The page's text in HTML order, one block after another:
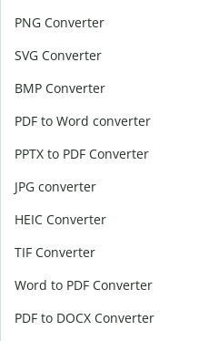
PNG Converter
SVG Converter
BMP Converter
PDF to Word converter
PPTX to PDF Converter
JPG converter
HEIC Converter
TIF Converter
Word to PDF Converter
PDF to DOCX Converter